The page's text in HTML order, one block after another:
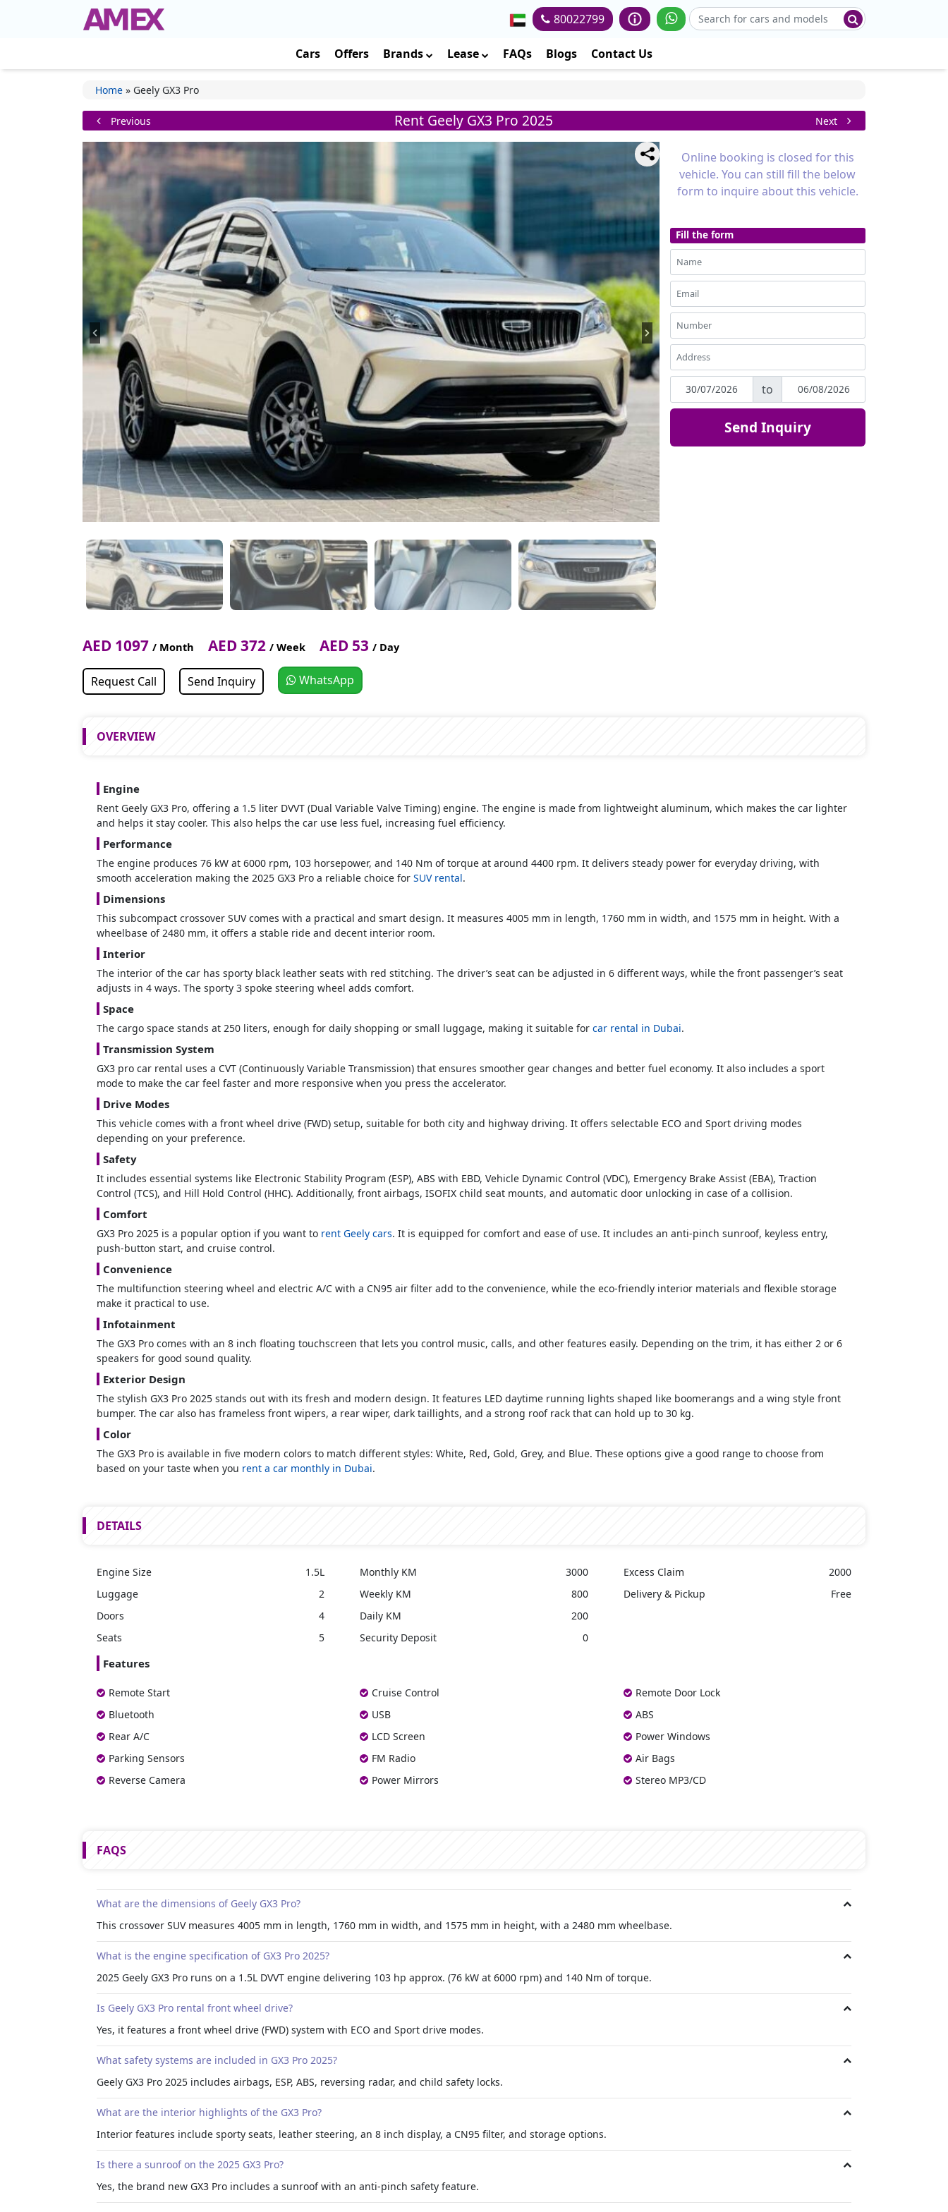
80022799
Cars Offers Brands Lease FAQs Blogs Contact Us
Home » Geely GX3 Pro
Previous Rent Geely GX3 Pro 2025 Next
AED 1097 / Month AED 372 / Week AED 53 / Day
Request Call Send Inquiry WhatsApp
Online booking is closed for this
vehicle. You can still fill the below
form to inquire about this vehicle.
Fill the form
to
Send Inquiry
OVERVIEW
Engine
Rent Geely GX3 Pro, offering a 1.5 liter DVVT (Dual Variable Valve Timing) engine. The engine is made from lightweight aluminum, which makes the car lighter
and helps it stay cooler. This also helps the car use less fuel, increasing fuel efficiency.
Performance
The engine produces 76 kW at 6000 rpm, 103 horsepower, and 140 Nm of torque at around 4400 rpm. It delivers steady power for everyday driving, with
smooth acceleration making the 2025 GX3 Pro a reliable choice for SUV rental.
Dimensions
This subcompact crossover SUV comes with a practical and smart design. It measures 4005 mm in length, 1760 mm in width, and 1575 mm in height. With a
wheelbase of 2480 mm, it offers a stable ride and decent interior room.
Interior
The interior of the car has sporty black leather seats with red stitching. The driver’s seat can be adjusted in 6 different ways, while the front passenger’s seat
adjusts in 4 ways. The sporty 3 spoke steering wheel adds comfort.
Space
The cargo space stands at 250 liters, enough for daily shopping or small luggage, making it suitable for car rental in Dubai.
Transmission System
GX3 pro car rental uses a CVT (Continuously Variable Transmission) that ensures smoother gear changes and better fuel economy. It also includes a sport
mode to make the car feel faster and more responsive when you press the accelerator.
Drive Modes
This vehicle comes with a front wheel drive (FWD) setup, suitable for both city and highway driving. It offers selectable ECO and Sport driving modes
depending on your preference.
Safety
It includes essential systems like Electronic Stability Program (ESP), ABS with EBD, Vehicle Dynamic Control (VDC), Emergency Brake Assist (EBA), Traction
Control (TCS), and Hill Hold Control (HHC). Additionally, front airbags, ISOFIX child seat mounts, and automatic door unlocking in case of a collision.
Comfort
GX3 Pro 2025 is a popular option if you want to rent Geely cars. It is equipped for comfort and ease of use. It includes an anti-pinch sunroof, keyless entry,
push-button start, and cruise control.
Convenience
The multifunction steering wheel and electric A/C with a CN95 air filter add to the convenience, while the eco-friendly interior materials and flexible storage
make it practical to use.
Infotainment
The GX3 Pro comes with an 8 inch floating touchscreen that lets you control music, calls, and other features easily. Depending on the trim, it has either 2 or 6
speakers for good sound quality.
Exterior Design
The stylish GX3 Pro 2025 stands out with its fresh and modern design. It features LED daytime running lights shaped like boomerangs and a wing style front
bumper. The car also has frameless front wipers, a rear wiper, dark taillights, and a strong roof rack that can hold up to 30 kg.
Color
The GX3 Pro is available in five modern colors to match different styles: White, Red, Gold, Grey, and Blue. These options give a good range to choose from
based on your taste when you rent a car monthly in Dubai.
DETAILS
Engine Size
1.5L
Luggage
2
Doors
4
Seats
5
Monthly KM
3000
Weekly KM
800
Daily KM
200
Security Deposit
0
Excess Claim
2000
Delivery & Pickup
Free
Features
Remote Start
Bluetooth
Rear A/C
Parking Sensors
Reverse Camera
Cruise Control
USB
LCD Screen
FM Radio
Power Mirrors
Remote Door Lock
ABS
Power Windows
Air Bags
Stereo MP3/CD
FAQS
What are the dimensions of Geely GX3 Pro?
This crossover SUV measures 4005 mm in length, 1760 mm in width, and 1575 mm in height, with a 2480 mm wheelbase.
What is the engine specification of GX3 Pro 2025?
2025 Geely GX3 Pro runs on a 1.5L DVVT engine delivering 103 hp approx. (76 kW at 6000 rpm) and 140 Nm of torque.
Is Geely GX3 Pro rental front wheel drive?
Yes, it features a front wheel drive (FWD) system with ECO and Sport drive modes.
What safety systems are included in GX3 Pro 2025?
Geely GX3 Pro 2025 includes airbags, ESP, ABS, reversing radar, and child safety locks.
What are the interior highlights of the GX3 Pro?
Interior features include sporty seats, leather steering, an 8 inch display, a CN95 filter, and storage options.
Is there a sunroof on the 2025 GX3 Pro?
Yes, the brand new GX3 Pro includes a sunroof with an anti-pinch safety feature.